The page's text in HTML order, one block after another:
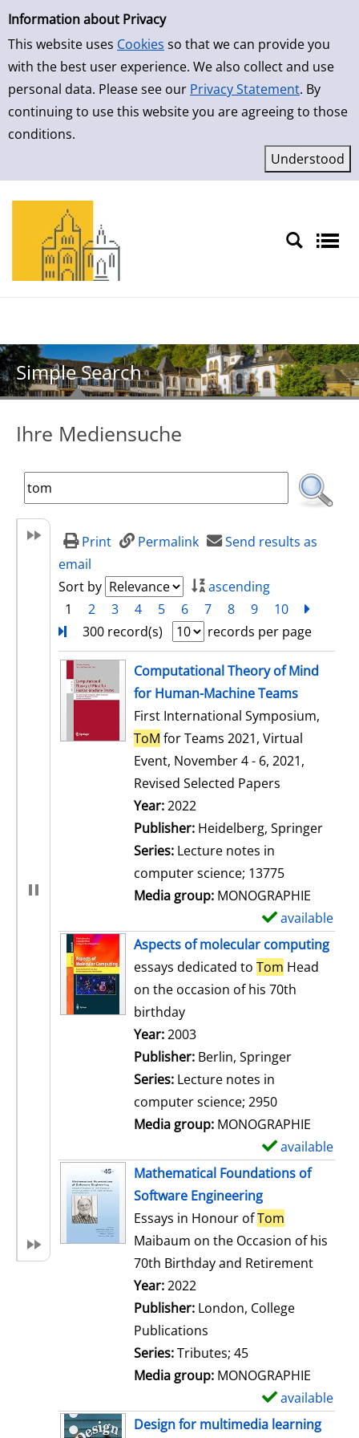
Simple Search
Information about Privacy
This website uses Cookies so that we can provide you
with the best user experience. We also collect and use
personal data. Please see our Privacy Statement. By
continuing to use this website you are agreeing to those
conditions.
Skip to result page
Simple Search
Ihre Mediensuche
Print Permalink
Send results as
email
Sort by
ascending
1
2 3 4 5 6 7 8 9 10
300 record(s)
records per page
search resultComputational Theory of Mind
for Human-Machine Teams
First International Symposium,
ToM for Teams 2021, Virtual
Event, November 4 - 6, 2021,
Revised Selected Papers
Search for this author
Year:2022
Publisher: Heidelberg, Springer
Series: Lecture notes in
computer science; 13775
Media group: MONOGRAPHIE
available
Aspects of molecular computing
essays dedicated to Tom Head
on the occasion of his 70th
birthday
Search for this author
Year:2003
Publisher: Berlin, Springer
Series: Lecture notes in
computer science; 2950
Media group: MONOGRAPHIE
available
Mathematical Foundations of
Software Engineering
Essays in Honour ofTom
Maibaum on the Occasion of his
70th Birthday and Retirement
Search for this author
Year:2022
Publisher: London, College
Publications
Series:Tributes; 45
Media group: MONOGRAPHIE
available
Design for multimedia learning